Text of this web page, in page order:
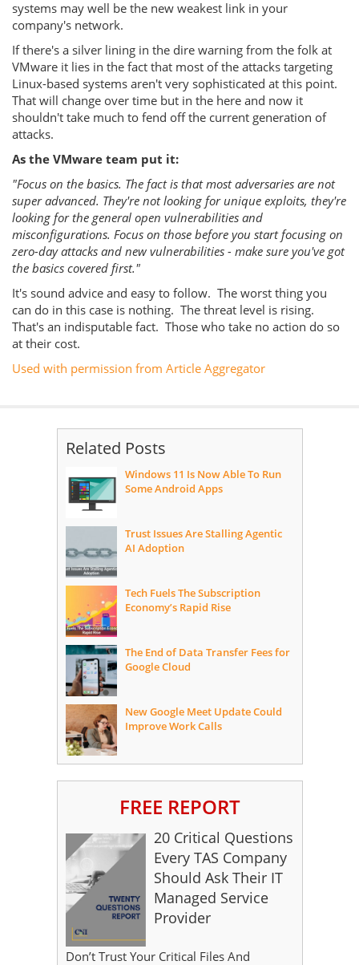
systems may well be the new weakest link in your
company's network.
If there's a silver lining in the dire warning from the folk at
VMware it lies in the fact that most of the attacks targeting
Linux-based systems aren't very sophisticated at this point.
That will change over time but in the here and now it
shouldn't take much to fend off the current generation of
attacks.
As the VMware team put it:
"Focus on the basics. The fact is that most adversaries are not
super advanced. They're not looking for unique exploits, they're
looking for the general open vulnerabilities and
misconfigurations. Focus on those before you start focusing on
zero-day attacks and new vulnerabilities - make sure you've got
the basics covered first."
It's sound advice and easy to follow. The worst thing you
can do in this case is nothing. The threat level is rising.
That's an indisputable fact. Those who take no action do so
at their cost.
Used with permission from Article Aggregator
Related Posts
Windows 11 Is Now Able To Run
Some Android Apps
Trust Issues Are Stalling Agentic
AI Adoption
Tech Fuels The Subscription
Economy’s Rapid Rise
The End of Data Transfer Fees for
Google Cloud
New Google Meet Update Could
Improve Work Calls
FREE REPORT
20 Critical Questions
Every TAS Company
Should Ask Their IT
Managed Service
Provider
Don’t Trust Your Critical Files And